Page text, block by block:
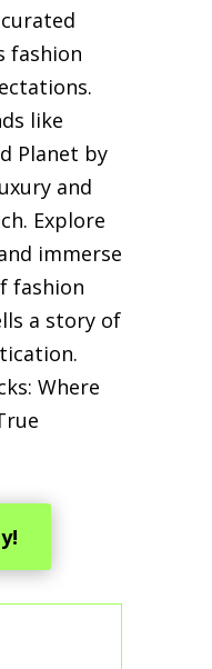
fashion
like
Planet by
and
Explore
immerse
fashion
a story of
Where